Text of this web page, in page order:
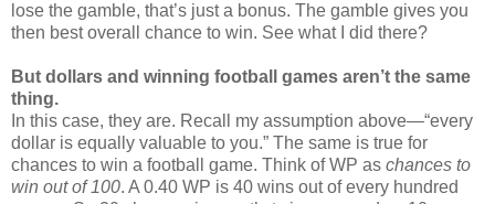
lose the gamble, that’s just a bonus. The gamble gives you
then best overall chance to win. See what I did there?
But dollars and winning football games aren’t the same
thing.
In this case, they are. Recall my assumption above—“every
dollar is equally valuable to you.” The same is true for
chances to win a football game. Think of WP as chances to
win out of 100. A 0.40 WP is 40 wins out of every hundred